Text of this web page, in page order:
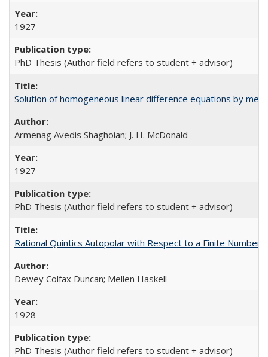
1927
PhD Thesis (Author field refers to student + advisor)
Solution of homogeneous linear difference equations by
Armenag Avedis Shaghoian; J. H. McDonald
1927
PhD Thesis (Author field refers to student + advisor)
Rational Quintics Autopolar with Respect to a Finite Number
Dewey Colfax Duncan; Mellen Haskell
1928
PhD Thesis (Author field refers to student + advisor)